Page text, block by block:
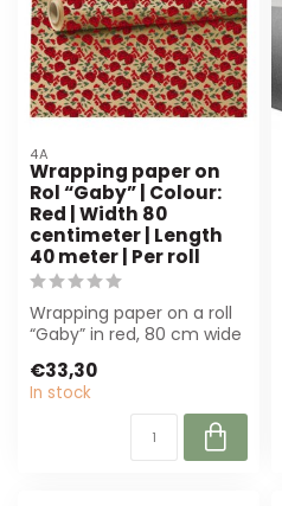
4A
Wrapping paper on
Rol “Gaby” | Colour:
Red | Width 80
centimeter | Length
40 meter | Per roll
Wrapping paper on a roll
“Gaby” in red, 80 cm wide
for bo...
€33,30
In stock